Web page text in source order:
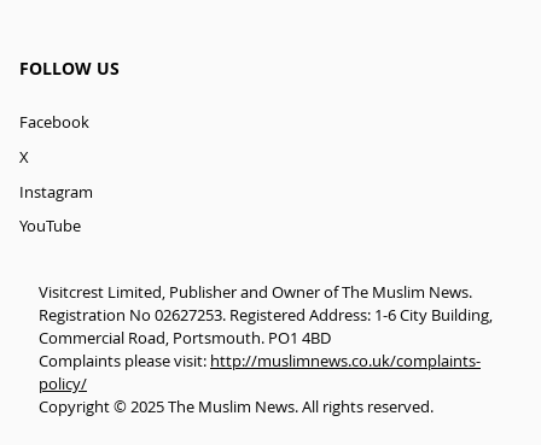
FOLLOW US
Facebook
X
Instagram
YouTube
Visitcrest Limited, Publisher and Owner of The Muslim News.
Registration No 02627253. Registered Address: 1-6 City Building,
Commercial Road, Portsmouth. PO1 4BD
Complaints please visit: http://muslimnews.co.uk/complaints-
policy/
Copyright © 2025 The Muslim News. All rights reserved.